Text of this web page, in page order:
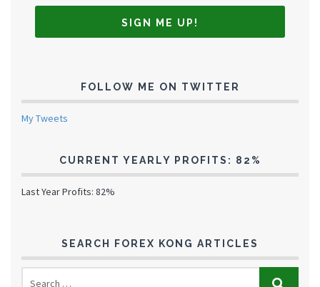
FOLLOW ME ON TWITTER
My Tweets
CURRENT YEARLY PROFITS: 82%
Last Year Profits: 82%
SEARCH FOREX KONG ARTICLES